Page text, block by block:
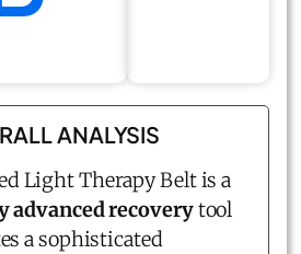
ANALYSIS
Light Therapy Belt is a
advanced recoverytool
a sophisticated